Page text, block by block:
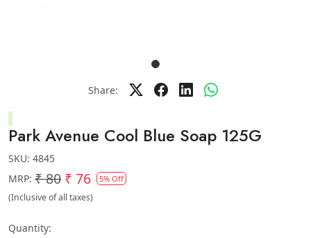
Share:
Park Avenue Cool Blue Soap 125G
SKU: 4845
MRP: ₹ 80 ₹ 76 5% Off
(Inclusive of all taxes)
Quantity: